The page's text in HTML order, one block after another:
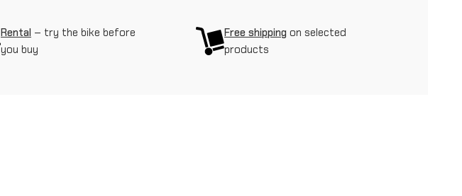
Rental – try the bike before
you buy
Free shipping on selected
products